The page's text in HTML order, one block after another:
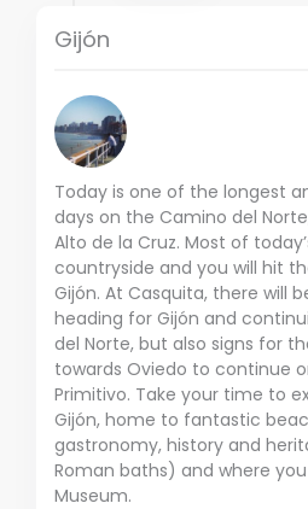
Gijón
Today is one of the longest
days on the Camino del
Alto de la Cruz. Most of
countryside and you will hit
Gijón. At Casquita, there will
heading for Gijón and
del Norte, but also signs for
towards Oviedo to continue
Primitivo. Take your time to
Gijón, home to fantastic
gastronomy, history and
Roman baths) and where
Museum.